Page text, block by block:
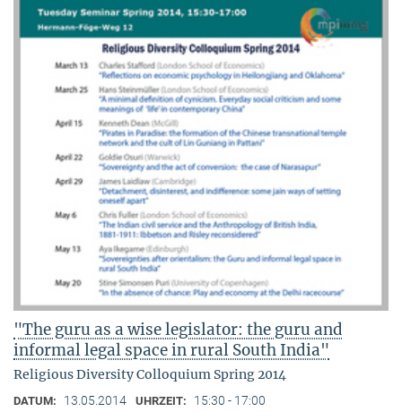
"The guru as a wise legislator: the guru and
informal legal space in rural South India"
Religious Diversity Colloquium Spring 2014
DATUM: 13.05.2014 UHRZEIT: 15:30 - 17:00